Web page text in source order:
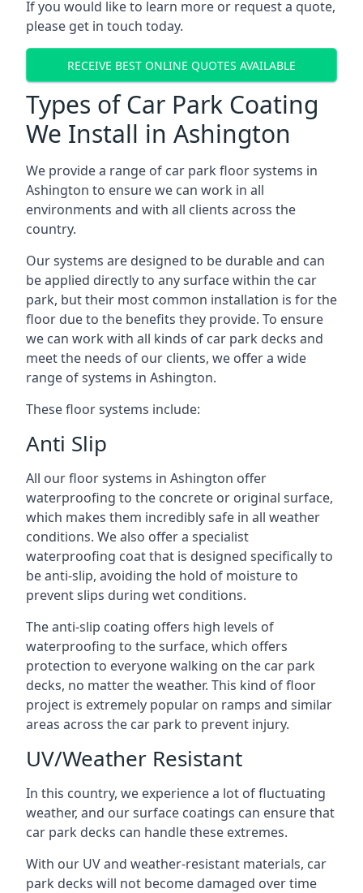
If you would like to learn more or request a quote,
please get in touch today.
RECEIVE BEST ONLINE QUOTES AVAILABLE
Types of Car Park Coating
We Install in Ashington
We provide a range of car park floor systems in
Ashington to ensure we can work in all
environments and with all clients across the
country.
Our systems are designed to be durable and can
be applied directly to any surface within the car
park, but their most common installation is for the
floor due to the benefits they provide. To ensure
we can work with all kinds of car park decks and
meet the needs of our clients, we offer a wide
range of systems in Ashington.
These floor systems include:
Anti Slip
All our floor systems in Ashington offer
waterproofing to the concrete or original surface,
which makes them incredibly safe in all weather
conditions. We also offer a specialist
waterproofing coat that is designed specifically to
be anti-slip, avoiding the hold of moisture to
prevent slips during wet conditions.
The anti-slip coating offers high levels of
waterproofing to the surface, which offers
protection to everyone walking on the car park
decks, no matter the weather. This kind of floor
project is extremely popular on ramps and similar
areas across the car park to prevent injury.
UV/Weather Resistant
In this country, we experience a lot of fluctuating
weather, and our surface coatings can ensure that
car park decks can handle these extremes.
With our UV and weather-resistant materials, car
park decks will not become damaged over time